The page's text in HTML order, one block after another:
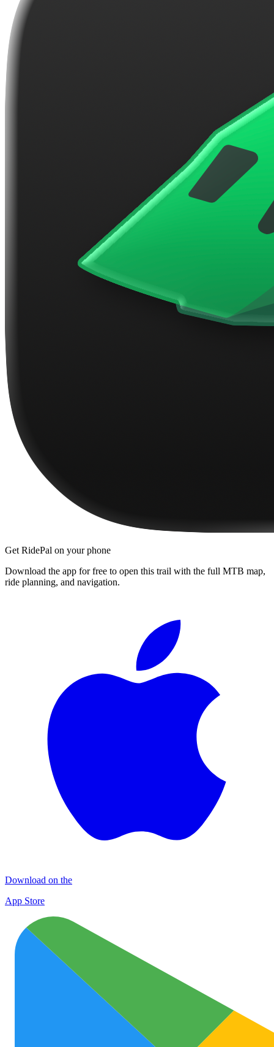
Get RidePal on your phone
Download the app for free to open this trail with the full MTB map,
ride planning, and navigation.
Download on the
App Store